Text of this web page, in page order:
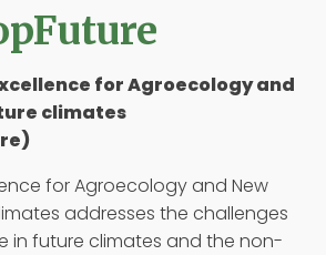
for Agroecology and
climates
for Agroecology and New
addresses the challenges
in future climates and the non-